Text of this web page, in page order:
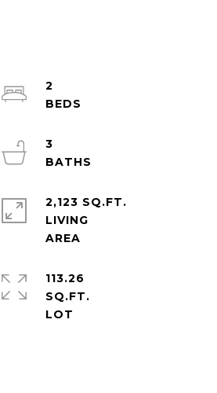
2
3
2,123 SQ.FT.
LIVING
113.26
SQ.FT.